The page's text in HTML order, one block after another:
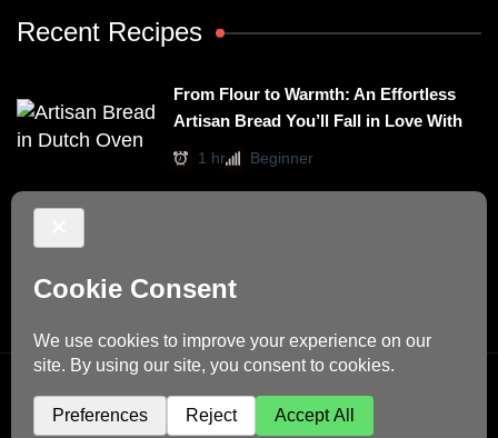
Recent Recipes
From Flour to Warmth: An Effortless
Artisan Bread You’ll Fall in Love With
1 hr Beginner
Blossom Recipe | Developed ByBlossom Themes